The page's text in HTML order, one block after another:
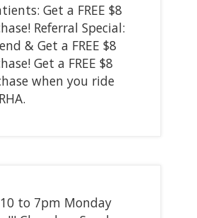
Get a FREE $8
Referral Special:
& Get a FREE $8
Get a FREE $8
when you ride
to 7pm Monday